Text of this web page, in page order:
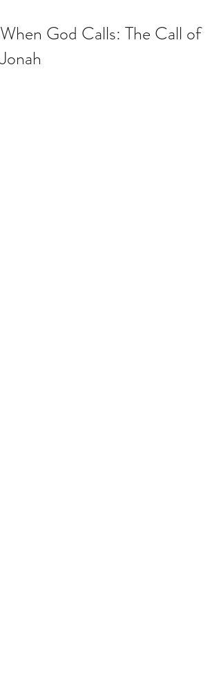
When God Calls: The Call of
Jonah